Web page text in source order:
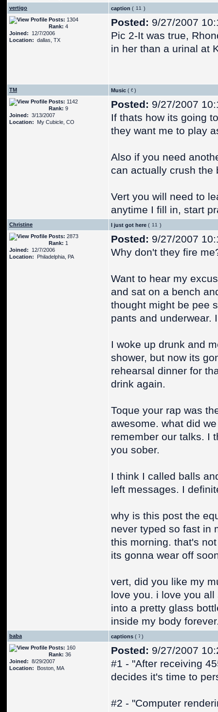
vertigo caption (
)
Posts: 1304
Rank: 4
Joined: 12/7/2006
Location: dallas, TX
Posted: 9/27/2007
Pic 2-It was true,
in her than a urinal at
TM Music (
)
Posts: 1142
Rank: 9
Joined: 3/13/2007
Location: My Cubicle, CO
Posted: 9/27/2007
If thats how its going
they want me to play
Also if you need
can actually crush the
Vert you will need to
anytime I fill in, start
Christine I just got here (
)
Posts: 2873
Rank: 1
Joined: 12/7/2006
Location: Philadelphia, PA
Posted: 9/27/2007
Why don't they fire
Want to hear my
and sat on a bench
thought might be pee
pants and underwear.
I woke up drunk and
shower, but now its
rehearsal dinner for
drink again.
Toque your rap was
awesome. what did
remember our talks. I
you sober.
I think I called balls
left messages. I
why is this post the
never typed so fast in
this morning. that's
its gonna wear off
vert, did you like my
love you. i love you
into a pretty glass
inside my body
baba captions (
)
Posts: 160
Rank: 36
Joined: 8/29/2007
Location: Boston, MA
Posted: 9/27/2007
#1 - "After receiving
decides it's time to
#2 - "Computer